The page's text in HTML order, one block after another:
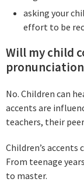
asking your
effort to be
Will my child
No. Children can
accents are
teachers, their
Children’s accents
From teenage
to master.